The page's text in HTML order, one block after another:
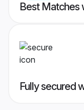
Best Matches
Fully secured